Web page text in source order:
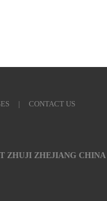
| CONTACT US
ZHUJI ZHEJIANG CHINA